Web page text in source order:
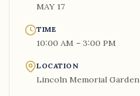
MAY 17
TIME
10:00 AM – 3:00 PM
LOCATION
Lincoln Memorial Garden